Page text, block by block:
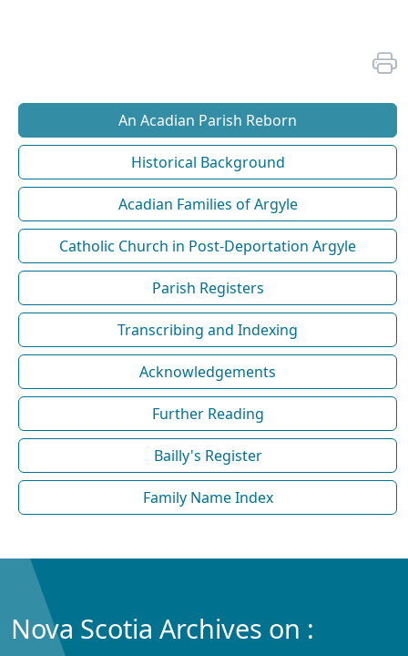
An Acadian Parish Reborn
Historical Background
Acadian Families of Argyle
Catholic Church in Post-Deportation Argyle
Parish Registers
Transcribing and Indexing
Acknowledgements
Further Reading
Bailly's Register
Family Name Index
Nova Scotia Archives on :